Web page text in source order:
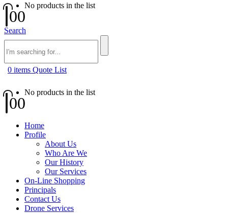
No products in the list
00
Search
0 items Quote List
No products in the list
00
Home
Profile
About Us
Who Are We
Our History
Our Services
On-Line Shopping
Principals
Contact Us
Drone Services